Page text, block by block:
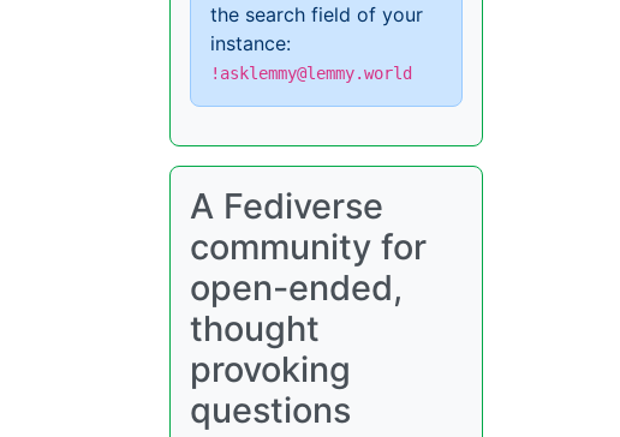
the search field of your
instance:
!asklemmy@lemmy.world
A Fediverse
community for
open-ended,
thought
provoking
questions